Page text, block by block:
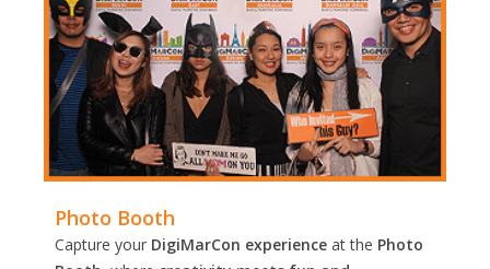
Photo Booth
Capture your DigiMarCon experience at the Photo